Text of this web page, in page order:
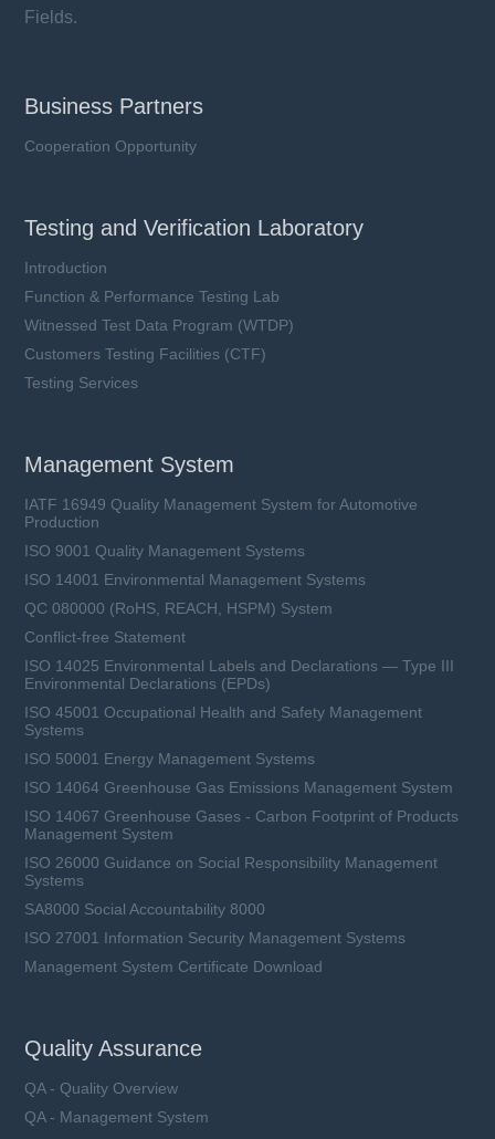
Fields.
Business Partners
Cooperation Opportunity
Testing and Verification Laboratory
Introduction
Function & Performance Testing Lab
Witnessed Test Data Program (WTDP)
Customers Testing Facilities (CTF)
Testing Services
Management System
IATF 16949 Quality Management System for Automotive
Production
ISO 9001 Quality Management Systems
ISO 14001 Environmental Management Systems
QC 080000 (RoHS, REACH, HSPM) System
Conflict-free Statement
ISO 14025 Environmental Labels and Declarations — Type III
Environmental Declarations (EPDs)
ISO 45001 Occupational Health and Safety Management
Systems
ISO 50001 Energy Management Systems
ISO 14064 Greenhouse Gas Emissions Management System
ISO 14067 Greenhouse Gases - Carbon Footprint of Products
Management System
ISO 26000 Guidance on Social Responsibility Management
Systems
SA8000 Social Accountability 8000
ISO 27001 Information Security Management Systems
Management System Certificate Download
Quality Assurance
QA - Quality Overview
QA - Management System